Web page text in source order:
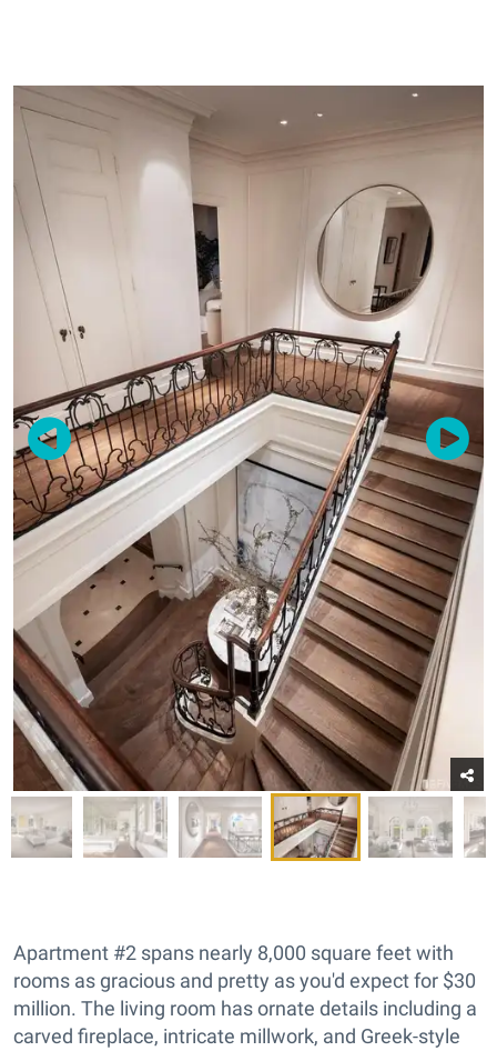
Apartment #2 spans nearly 8,000 square feet with
rooms as gracious and pretty as you'd expect for $30
million. The living room has ornate details including a
carved fireplace, intricate millwork, and Greek-style